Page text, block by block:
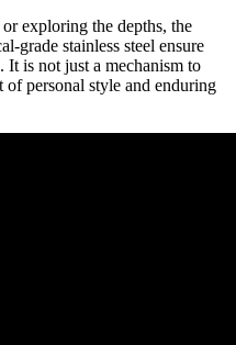
exploring the depths, the
grade stainless steel ensure
It is not just a mechanism to
of personal style and enduring